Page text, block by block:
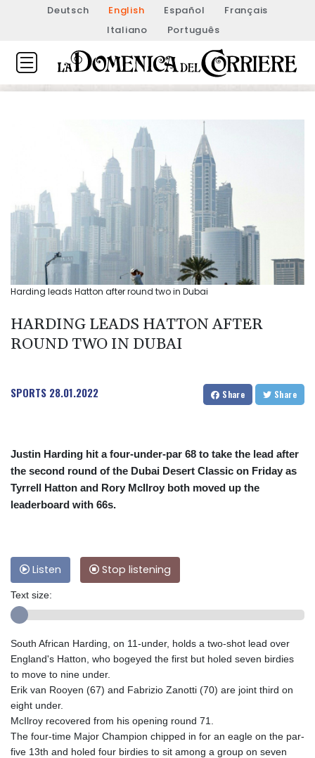
Deutsch English Español
Français
Italiano
Português
Harding leads Hatton after round two in Dubai
HARDING LEADS HATTON AFTER
ROUND TWO IN DUBAI
SPORTS 28.01.2022 Share Share
Justin Harding hit a four-under-par 68 to take the lead after
the second round of the Dubai Desert Classic on Friday as
Tyrrell Hatton and Rory McIlroy both moved up the
leaderboard with 66s.
Listen Stop listening
Text size:
South African Harding, on 11-under, holds a two-shot lead over
England's Hatton, who bogeyed the first but holed seven birdies
to move to nine under.
Erik van Rooyen (67) and Fabrizio Zanotti (70) are joint third on
eight under.
McIlroy recovered from his opening round 71.
The four-time Major Champion chipped in for an eagle on the par-
five 13th and holed four birdies to sit among a group on seven